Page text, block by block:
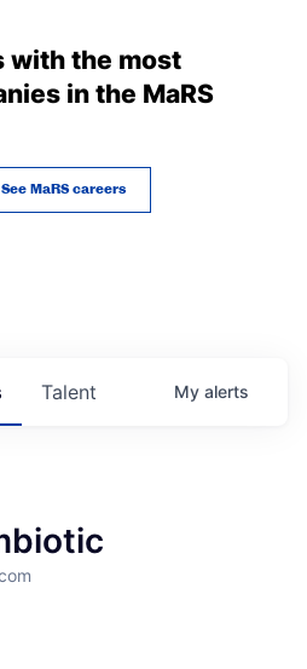
with the most
in the MaRS
See MaRS careers
Talent My alerts